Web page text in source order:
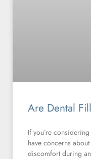
Are Dental
If you’re
have concerns
discomfort during